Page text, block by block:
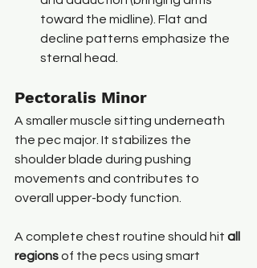
toward the midline). Flat and
decline patterns emphasize the
sternal head.
Pectoralis Minor
A smaller muscle sitting underneath
the pec major. It stabilizes the
shoulder blade during pushing
movements and contributes to
overall upper-body function.
A complete chest routine should hit all
regions of the pecs using smart